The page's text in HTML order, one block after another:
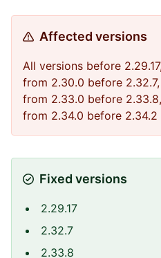
Affected versions
All versions before
from 2.30.0 before
from 2.33.0 before
from 2.34.0 before 2.34.2
Fixed versions
2.29.17
2.32.7
2.33.8